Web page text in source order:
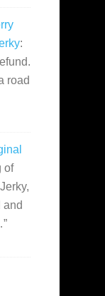
:
road
of
and
”